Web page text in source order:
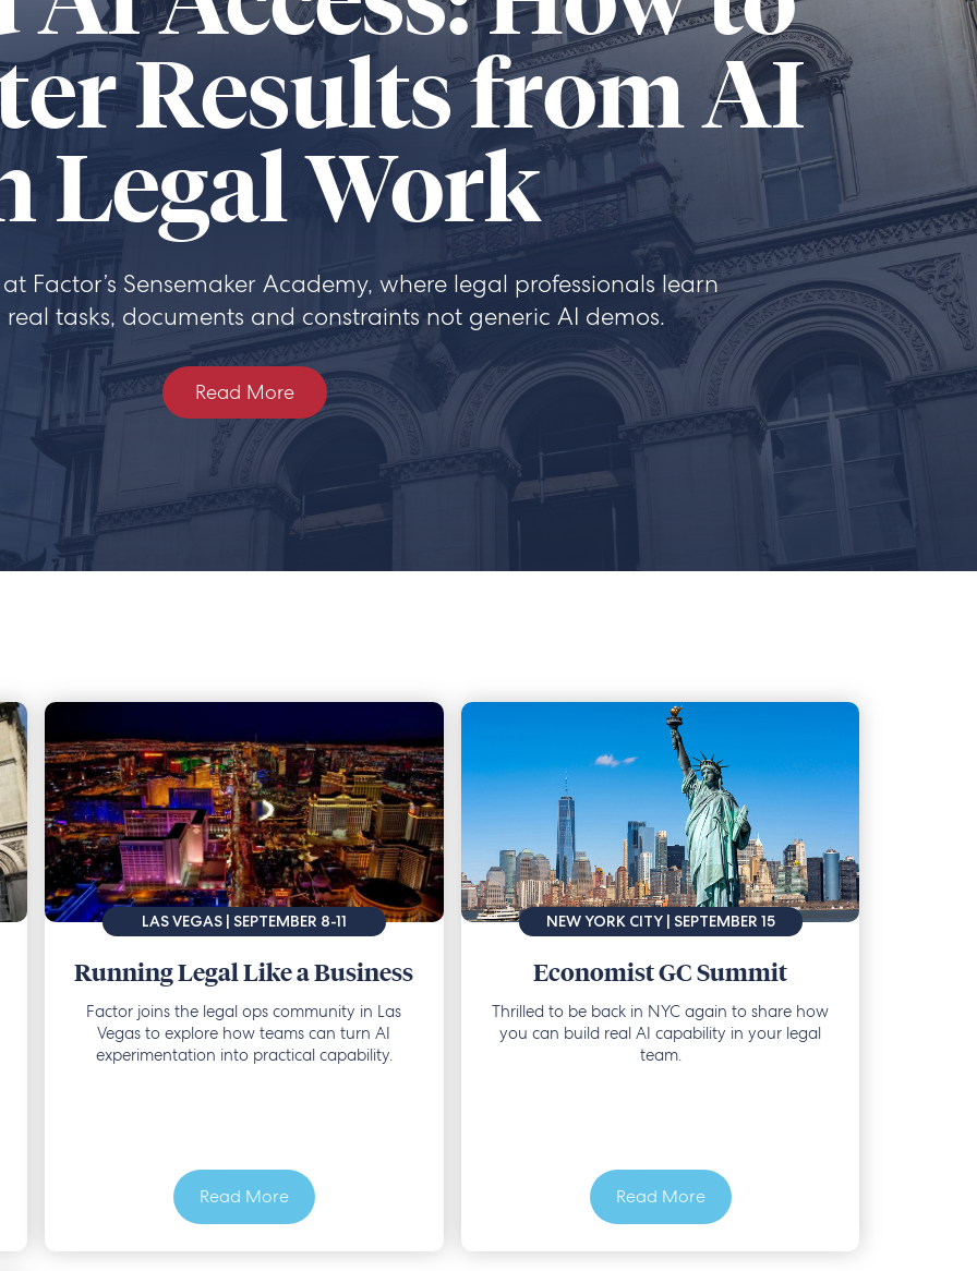
Results from AI
Legal Work
Factor’s Sensemaker Academy, where legal professionals learn
tasks, documents and constraints not generic AI demos.
Read More
LAS VEGAS | SEPTEMBER 8-11
Running Legal Like a Business
Factor joins the legal ops community in Las
Vegas to explore how teams can turn AI
experimentation into practical capability.
Read More
NEW YORK CITY | SEPTEMBER 15
Economist GC Summit
Thrilled to be back in NYC again to share how
you can build real AI capability in your legal
team.
Read More